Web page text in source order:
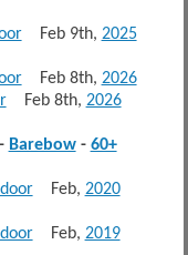
Feb 9th, 2025
Feb 8th, 2026
Feb 8th, 2026
- Barebow- 60+
Feb, 2020
Feb, 2019